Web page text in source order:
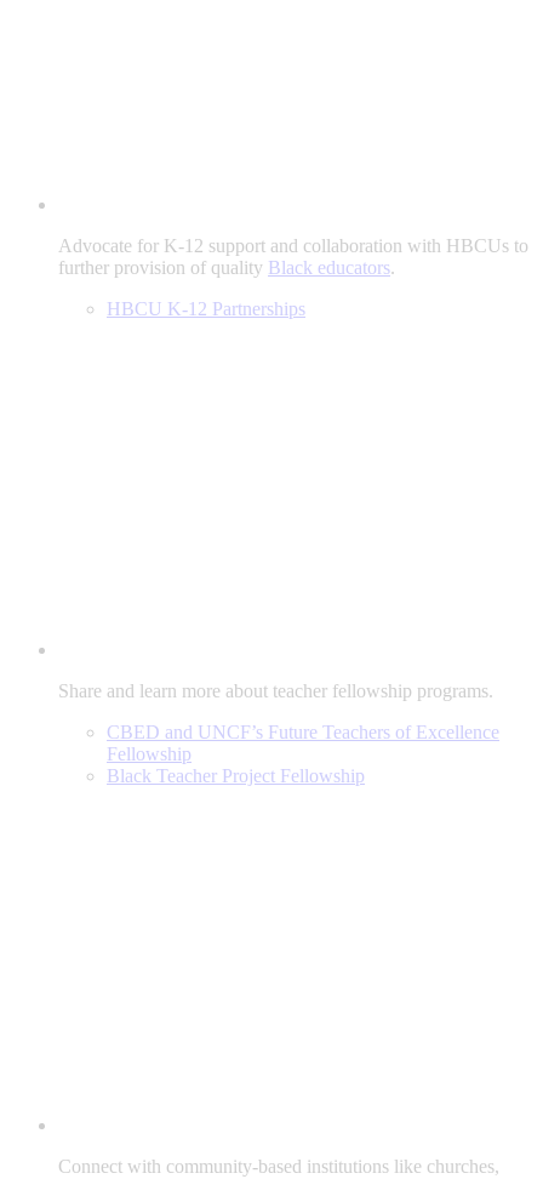
Advocate for K-12 support and collaboration with HBCUs to
further provision of quality Black educators.
HBCU K-12 Partnerships
Share and learn more about teacher fellowship programs.
CBED and UNCF’s Future Teachers of Excellence
Fellowship
Black Teacher Project Fellowship
Connect with community-based institutions like churches,